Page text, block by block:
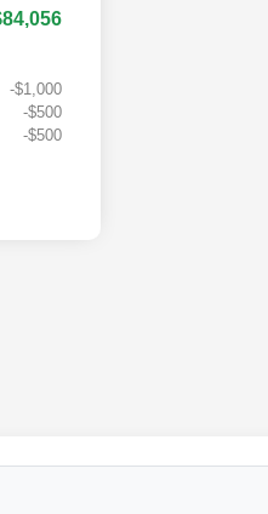
-$1,000
-$500
-$500